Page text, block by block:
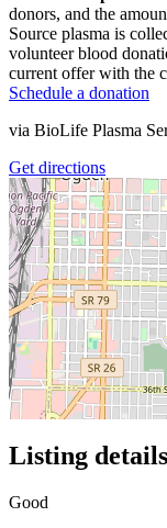
donors, and the
Source plasma is
volunteer blood
current offer with the
Schedule a donation
via BioLife Plasma
Get directions
Listing details
Good